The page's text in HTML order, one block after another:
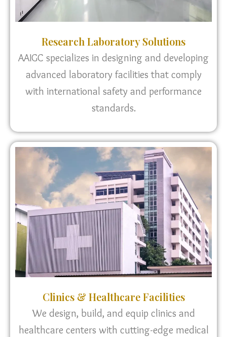
Research Laboratory Solutions
AAIGC specializes in designing and developing
advanced laboratory facilities that comply
with international safety and performance
standards.
Clinics & Healthcare Facilities
We design, build, and equip clinics and
healthcare centers with cutting-edge medical